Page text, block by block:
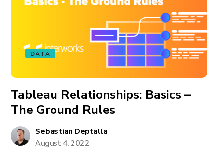
DATA
Tableau Relationships: Basics –
The Ground Rules
Sebastian Deptalla
August 4, 2022